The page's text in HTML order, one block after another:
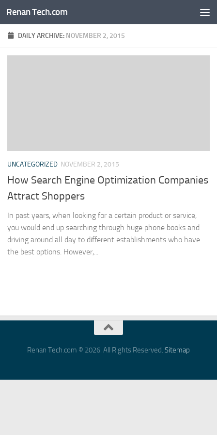
Skip to content
Renan Tech.com
DAILY ARCHIVE: NOVEMBER 2, 2015
UNCATEGORIZED NOVEMBER 2, 2015
How Search Engine Optimization Companies
Attract Shoppers
In past years, when looking for a certain product or service,
you would end up searching through huge phone books and
driving around all day to different establishments who have
the best options. However,...
Renan Tech.com © 2026. All Rights Reserved. Sitemap